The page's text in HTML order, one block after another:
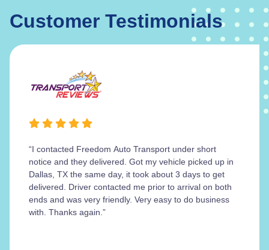
Customer Testimonials
“I contacted Freedom Auto Transport under short
notice and they delivered. Got my vehicle picked up in
Dallas, TX the same day, it took about 3 days to get
delivered. Driver contacted me prior to arrival on both
ends and was very friendly. Very easy to do business
with. Thanks again.”